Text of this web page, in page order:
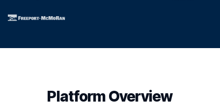
Platform Overview